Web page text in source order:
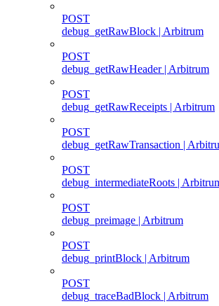
POST
debug_getRawBlock | Arbitrum
POST
debug_getRawHeader | Arbitrum
POST
debug_getRawReceipts | Arbitrum
POST
debug_getRawTransaction |
POST
debug_intermediateRoots |
POST
debug_preimage | Arbitrum
POST
debug_printBlock | Arbitrum
POST
debug_traceBadBlock | Arbitrum